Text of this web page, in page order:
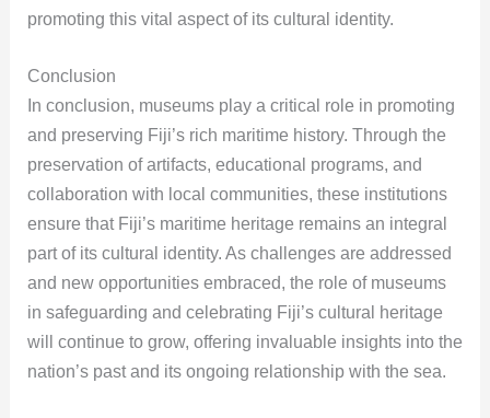
promoting this vital aspect of its cultural identity.
Conclusion
In conclusion, museums play a critical role in promoting
and preserving Fiji’s rich maritime history. Through the
preservation of artifacts, educational programs, and
collaboration with local communities, these institutions
ensure that Fiji’s maritime heritage remains an integral
part of its cultural identity. As challenges are addressed
and new opportunities embraced, the role of museums
in safeguarding and celebrating Fiji’s cultural heritage
will continue to grow, offering invaluable insights into the
nation’s past and its ongoing relationship with the sea.